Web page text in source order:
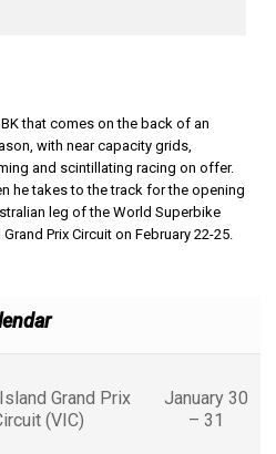
that comes on the back of an
with near capacity grids,
and scintillating racing on offer.
he takes to the track for the opening
leg of the World Superbike
Prix Circuit on February 22-25.
Grand Prix
(VIC)
January 30
– 31